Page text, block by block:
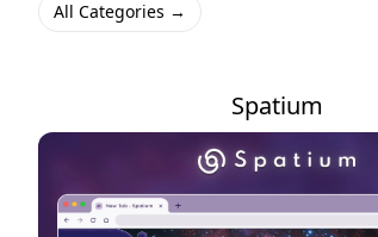
All Categories →
Spatium